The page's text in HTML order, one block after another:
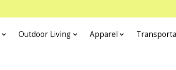
Outdoor Living Apparel